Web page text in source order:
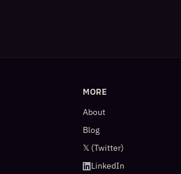
MORE
About
Blog
𝕏 (Twitter)
LinkedIn